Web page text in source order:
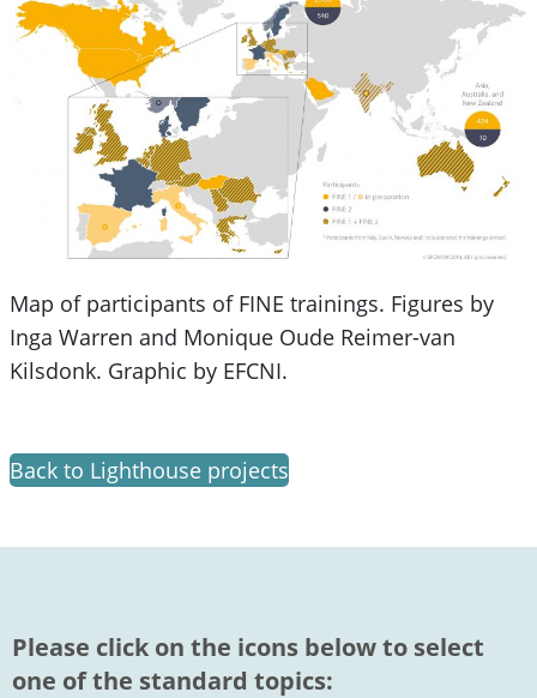
Map of participants of FINE trainings. Figures by
Inga Warren and Monique Oude Reimer-van
Kilsdonk. Graphic by EFCNI.
Back to Lighthouse projects
Please click on the icons below to select
one of the standard topics: